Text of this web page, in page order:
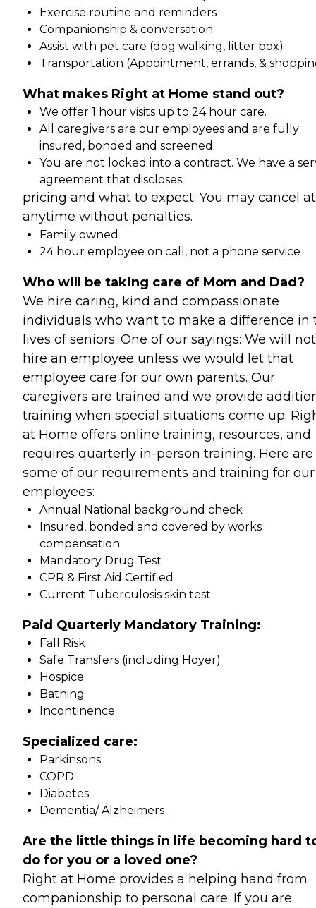
Exercise routine and reminders
Companionship & conversation
Assist with pet care (dog walking, litter box)
Transportation (Appointment, errands, &
What makes Right at Home stand out?
We offer 1 hour visits up to 24 hour care.
All caregivers are our employees and are fully
insured, bonded and screened.
You are not locked into a contract. We have a
agreement that discloses
pricing and what to expect. You may cancel at
anytime without penalties.
Family owned
24 hour employee on call, not a phone service
Who will be taking care of Mom and Dad?
We hire caring, kind and compassionate
individuals who want to make a difference in
lives of seniors. One of our sayings: We will not
hire an employee unless we would let that
employee care for our own parents. Our
caregivers are trained and we provide
training when special situations come up.
at Home offers online training, resources, and
requires quarterly in-person training. Here are
some of our requirements and training for our
employees:
Annual National background check
Insured, bonded and covered by works
compensation
Mandatory Drug Test
CPR & First Aid Certified
Current Tuberculosis skin test
Paid Quarterly Mandatory Training:
Fall Risk
Safe Transfers (including Hoyer)
Hospice
Bathing
Incontinence
Specialized care:
Parkinsons
COPD
Diabetes
Dementia/ Alzheimers
Are the little things in life becoming hard
do for you or a loved one?
Right at Home provides a helping hand from
companionship to personal care. If you are